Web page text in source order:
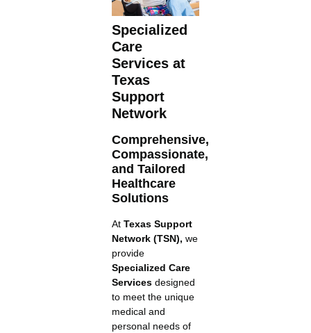
Specialized
Care
Services at
Texas
Support
Network
Comprehensive,
Compassionate,
and Tailored
Healthcare
Solutions
At Texas Support
Network (TSN), we
provide
Specialized Care
Servicesdesigned
to meet the unique
medical and
personal needs of